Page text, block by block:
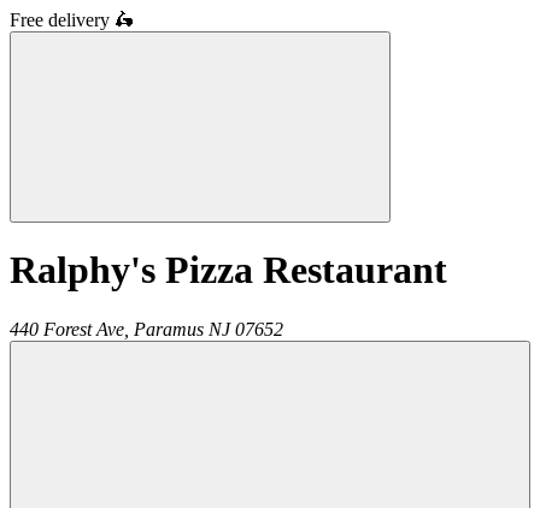
Free delivery 🛵
Ralphy's Pizza Restaurant
440 Forest Ave, Paramus NJ 07652